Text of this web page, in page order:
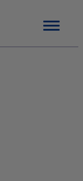
Menu